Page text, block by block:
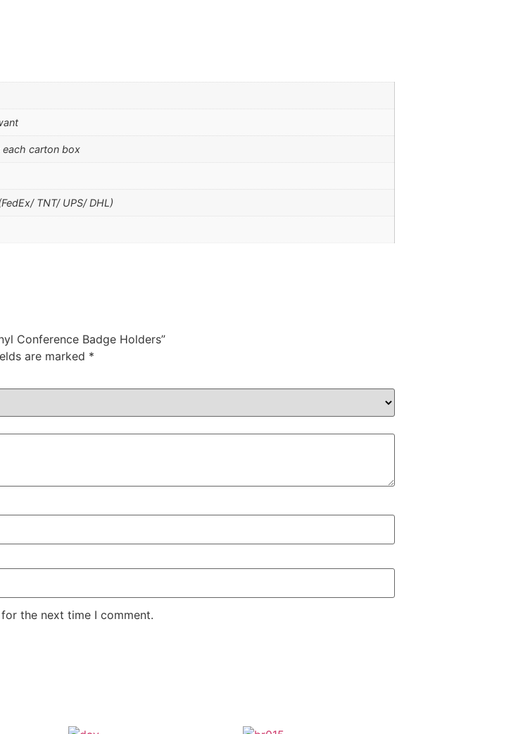
carton box
TNT/ UPS/ DHL)
Conference Badge Holders”
are marked *
the next time I comment.